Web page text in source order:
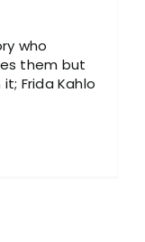
who
them but
Frida Kahlo